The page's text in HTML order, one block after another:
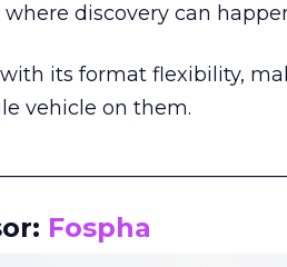
where discovery can
its format flexibility,
vehicle on them.
Fospha